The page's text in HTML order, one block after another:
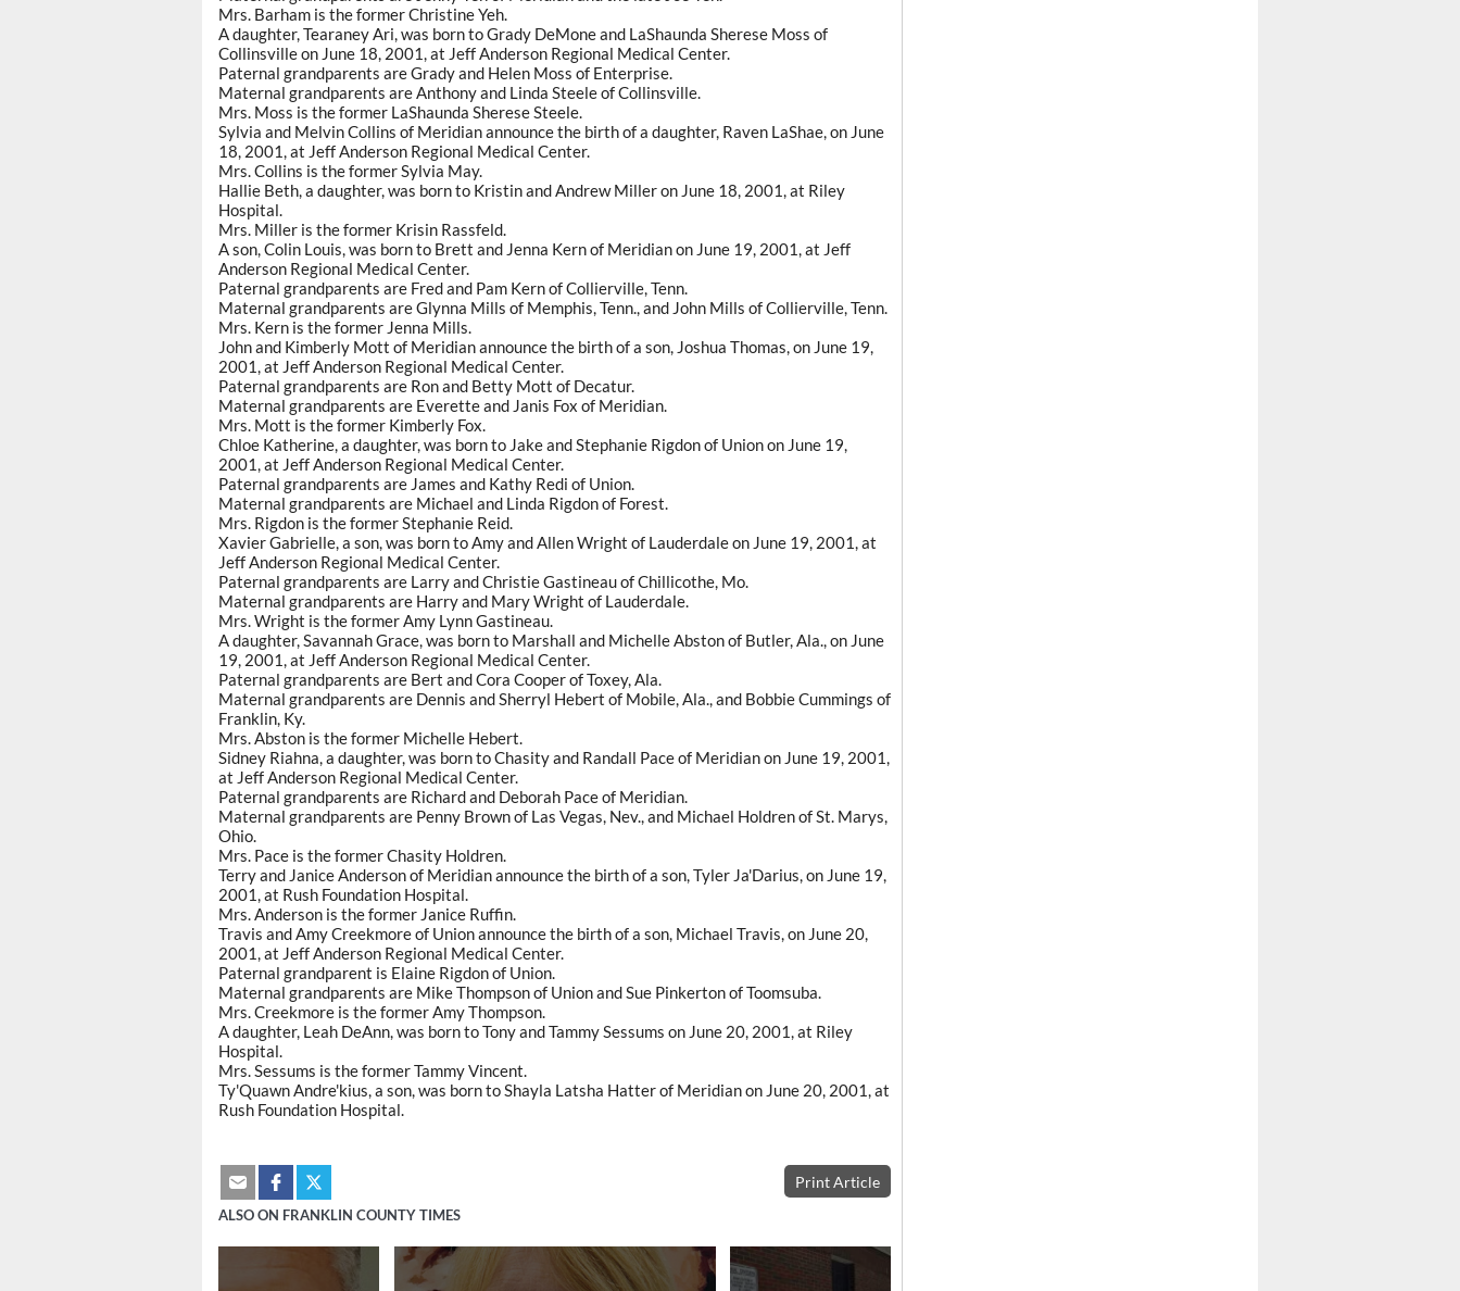
Mrs. Barham is the former Christine Yeh.
A daughter, Tearaney Ari, was born to Grady DeMone and LaShaunda Sherese Moss of
Collinsville on June 18, 2001, at Jeff Anderson Regional Medical Center.
Paternal grandparents are Grady and Helen Moss of Enterprise.
Maternal grandparents are Anthony and Linda Steele of Collinsville.
Mrs. Moss is the former LaShaunda Sherese Steele.
Sylvia and Melvin Collins of Meridian announce the birth of a daughter, Raven LaShae, on June
18, 2001, at Jeff Anderson Regional Medical Center.
Mrs. Collins is the former Sylvia May.
Hallie Beth, a daughter, was born to Kristin and Andrew Miller on June 18, 2001, at Riley
Hospital.
Mrs. Miller is the former Krisin Rassfeld.
A son, Colin Louis, was born to Brett and Jenna Kern of Meridian on June 19, 2001, at Jeff
Anderson Regional Medical Center.
Paternal grandparents are Fred and Pam Kern of Collierville, Tenn.
Maternal grandparents are Glynna Mills of Memphis, Tenn., and John Mills of Collierville, Tenn.
Mrs. Kern is the former Jenna Mills.
John and Kimberly Mott of Meridian announce the birth of a son, Joshua Thomas, on June 19,
2001, at Jeff Anderson Regional Medical Center.
Paternal grandparents are Ron and Betty Mott of Decatur.
Maternal grandparents are Everette and Janis Fox of Meridian.
Mrs. Mott is the former Kimberly Fox.
Chloe Katherine, a daughter, was born to Jake and Stephanie Rigdon of Union on June 19,
2001, at Jeff Anderson Regional Medical Center.
Paternal grandparents are James and Kathy Redi of Union.
Maternal grandparents are Michael and Linda Rigdon of Forest.
Mrs. Rigdon is the former Stephanie Reid.
Xavier Gabrielle, a son, was born to Amy and Allen Wright of Lauderdale on June 19, 2001, at
Jeff Anderson Regional Medical Center.
Paternal grandparents are Larry and Christie Gastineau of Chillicothe, Mo.
Maternal grandparents are Harry and Mary Wright of Lauderdale.
Mrs. Wright is the former Amy Lynn Gastineau.
A daughter, Savannah Grace, was born to Marshall and Michelle Abston of Butler, Ala., on June
19, 2001, at Jeff Anderson Regional Medical Center.
Paternal grandparents are Bert and Cora Cooper of Toxey, Ala.
Maternal grandparents are Dennis and Sherryl Hebert of Mobile, Ala., and Bobbie Cummings of
Franklin, Ky.
Mrs. Abston is the former Michelle Hebert.
Sidney Riahna, a daughter, was born to Chasity and Randall Pace of Meridian on June 19, 2001,
at Jeff Anderson Regional Medical Center.
Paternal grandparents are Richard and Deborah Pace of Meridian.
Maternal grandparents are Penny Brown of Las Vegas, Nev., and Michael Holdren of St. Marys,
Ohio.
Mrs. Pace is the former Chasity Holdren.
Terry and Janice Anderson of Meridian announce the birth of a son, Tyler Ja'Darius, on June 19,
2001, at Rush Foundation Hospital.
Mrs. Anderson is the former Janice Ruffin.
Travis and Amy Creekmore of Union announce the birth of a son, Michael Travis, on June 20,
2001, at Jeff Anderson Regional Medical Center.
Paternal grandparent is Elaine Rigdon of Union.
Maternal grandparents are Mike Thompson of Union and Sue Pinkerton of Toomsuba.
Mrs. Creekmore is the former Amy Thompson.
A daughter, Leah DeAnn, was born to Tony and Tammy Sessums on June 20, 2001, at Riley
Hospital.
Mrs. Sessums is the former Tammy Vincent.
Ty'Quawn Andre'kius, a son, was born to Shayla Latsha Hatter of Meridian on June 20, 2001, at
Rush Foundation Hospital.
Print Article
ALSO ON FRANKLIN COUNTY TIMES